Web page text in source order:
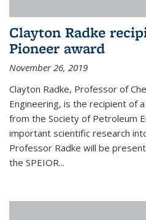
Clayton Radke
Pioneer award
November 26, 2019
Clayton Radke, Professor of
Engineering, is the recipient of
from the Society of Petroleum
important scientific research
Professor Radke will be
the SPEIOR...